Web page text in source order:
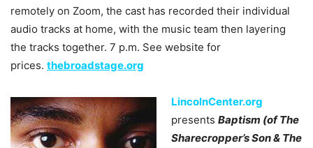
remotely on Zoom, the cast has recorded their individual
audio tracks at home, with the music team then layering
the tracks together. 7 p.m. See website for
prices. thebroadstage.org
LincolnCenter.org
presents Baptism (of The
Sharecropper’s Son & The